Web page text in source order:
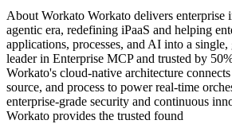
About Workato Workato delivers enterprise
agentic era, redefining iPaaS and helping
applications, processes, and AI into a
leader in Enterprise MCP and trusted by
Workato's cloud-native architecture
source, and process to power real-time
enterprise-grade security and continuous
Workato provides the trusted found